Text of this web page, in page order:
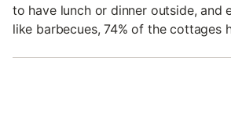
to have lunch or dinner outside, and
like barbecues, 74% of the cottages